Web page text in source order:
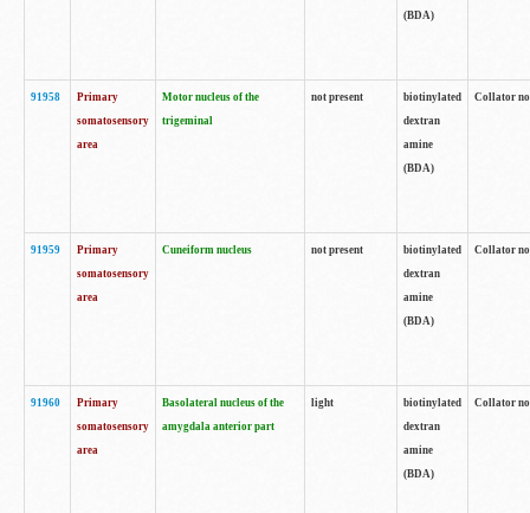
(BDA)
91958
Primary
somatosensory
area
Motor nucleus of the
trigeminal
not present
biotinylated
dextran
amine
(BDA)
Collator
91959
Primary
somatosensory
area
Cuneiform nucleus not present
biotinylated
dextran
amine
(BDA)
Collator
91960
Primary
somatosensory
area
Basolateral nucleus of the
amygdala anterior part
light
biotinylated
dextran
amine
(BDA)
Collator